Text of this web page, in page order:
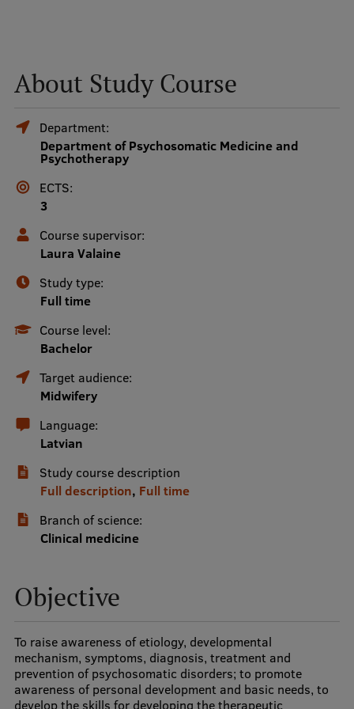
galvenā
izvēlne
Undergraduate Programmes
Postgraduate Study Programmes
Doctoral Studies
Admissions
Your Start in Riga
Medizinstudium an der RSU
International Student Ambassadors
About Us
Study bases
Our people
Strategy
Structure
History
About Study Course
Department:
Department of Psychosomatic Medicine and
Psychotherapy
ECTS:
3
Course supervisor:
Laura Valaine
Study type:
Full time
Course level:
Bachelor
Target audience:
Midwifery
Language:
Latvian
Study course description
Full description, Full time
Branch of science:
Clinical medicine
Objective
To raise awareness of etiology, developmental
mechanism, symptoms, diagnosis, treatment and
prevention of psychosomatic disorders; to promote
awareness of personal development and basic needs, to
develop the skills for developing the therapeutic